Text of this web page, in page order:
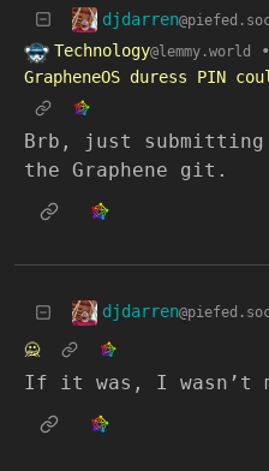
djdarren
Technology@lemmy.world
•
GrapheneOS duress PIN
Brb, just submitting
the Graphene git.
djdarren
🙅
If it was, I wasn’t